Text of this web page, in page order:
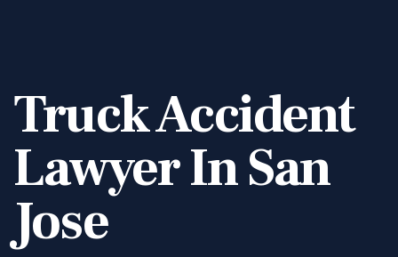
Truck Accident
Lawyer In San
Jose